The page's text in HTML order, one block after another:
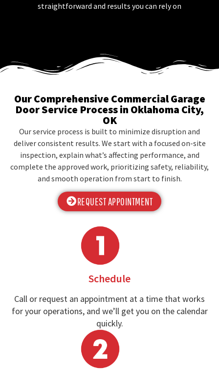
straightforward and results you can rely on
Schedule
Call or request an appointment at a time that works
for your operations, and we’ll get you on the calendar
quickly.
Our Comprehensive Commercial Garage
Door Service Process in Oklahoma City,
OK
Our service process is built to minimize disruption and
deliver consistent results. We start with a focused on-site
inspection, explain what’s affecting performance, and
complete the approved work, prioritizing safety, reliability,
and smooth operation from start to finish.
REQUEST APPOINTMENT